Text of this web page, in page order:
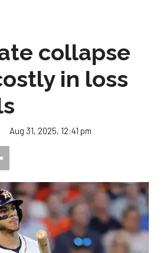
collapse
in loss
Aug 31, 2025, 12:41 pm